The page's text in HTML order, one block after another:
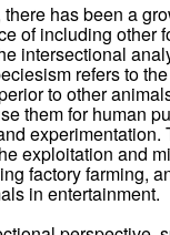
there has been a
of including other
intersectional
refers to
to other
them for human
experimentation.
exploitation and
factory farming,
in entertainment.